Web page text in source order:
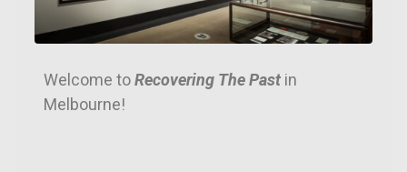
Welcome toRecovering The Past in
Melbourne!